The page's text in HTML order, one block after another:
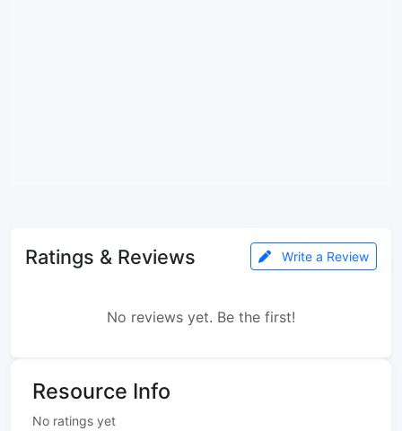
Ratings & Reviews Write a Review
No reviews yet. Be the first!
Resource Info
No ratings yet